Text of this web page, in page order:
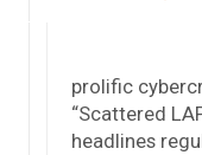
prolific
“Scattered
headlines